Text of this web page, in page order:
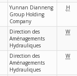
Yunnan Dianneng
Group Holding
Company
H
Direction des
Aménagements
Hydrauliques
W
Direction des
Aménagements
Hydrauliques
W